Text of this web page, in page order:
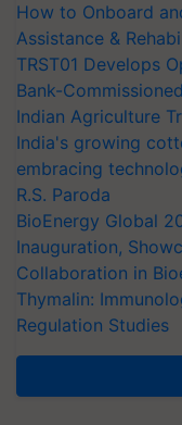
How to Onboard
Assistance &
TRST01 Develops
Bank-
Indian Agriculture
India's growing
embracing
R.S. Paroda
BioEnergy Global
Inauguration,
Collaboration in
Thymalin:
Regulation Studies